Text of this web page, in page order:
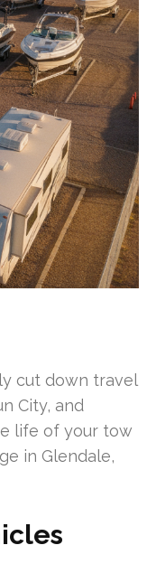
cut down travel
City, and
life of your tow
in Glendale,